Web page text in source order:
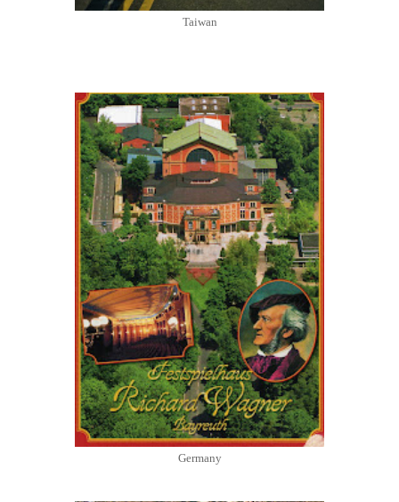
Taiwan
Germany